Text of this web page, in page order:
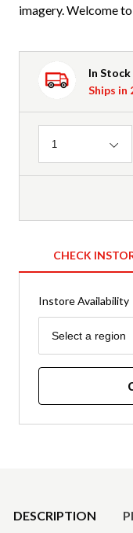
imagery. Welcome
In Stock
Ships in
Quantity
1
CHECK
Instore Availability
Region
Select a region
DESCRIPTION